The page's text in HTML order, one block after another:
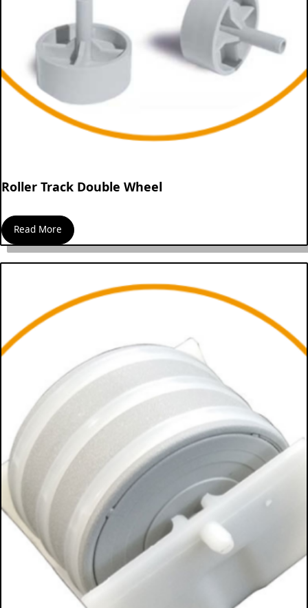
Roller Track Double Wheel
Read More